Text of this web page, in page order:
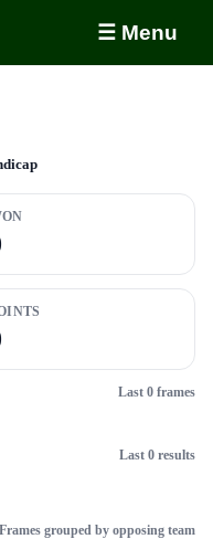
☰ Menu
Last 0 frames
Last 0 results
Frames grouped by opposing team